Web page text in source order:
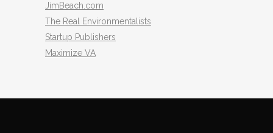
JimBeach.com
The Real Environmentalists
Startup Publishers
Maximize VA